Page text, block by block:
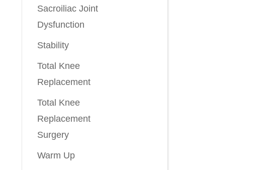
Sacroiliac Joint
Dysfunction
Stability
Total Knee
Replacement
Total Knee
Replacement
Surgery
Warm Up